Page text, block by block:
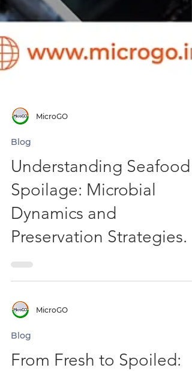
Blog
Understanding Seafood
Spoilage: Microbial
Dynamics and
Preservation Strategies.
Blog